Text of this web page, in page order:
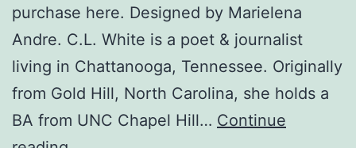
purchase here. Designed by Marielena
Andre. C.L. White is a poet & journalist
living in Chattanooga, Tennessee. Originally
from Gold Hill, North Carolina, she holds a
BA from UNC Chapel Hill… Continue